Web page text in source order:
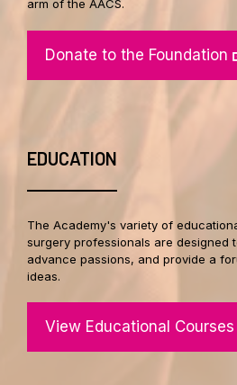
arm of the AACS.
Donate to the Foundation
EDUCATION
The Academy's variety of
surgery professionals are designed
advance passions, and provide a
ideas.
View Educational Courses